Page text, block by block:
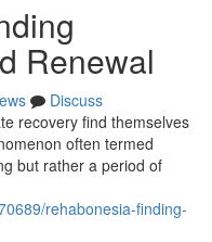
Renewal
Discuss
recovery find themselves
often termed
but rather a period of
rehabonesia-finding-